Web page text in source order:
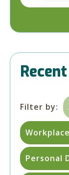
Filter by:
Personal